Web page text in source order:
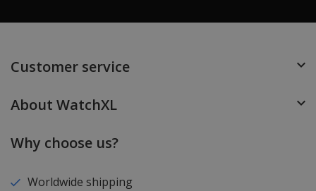
Customer service
About WatchXL
Why choose us?
Worldwide shipping